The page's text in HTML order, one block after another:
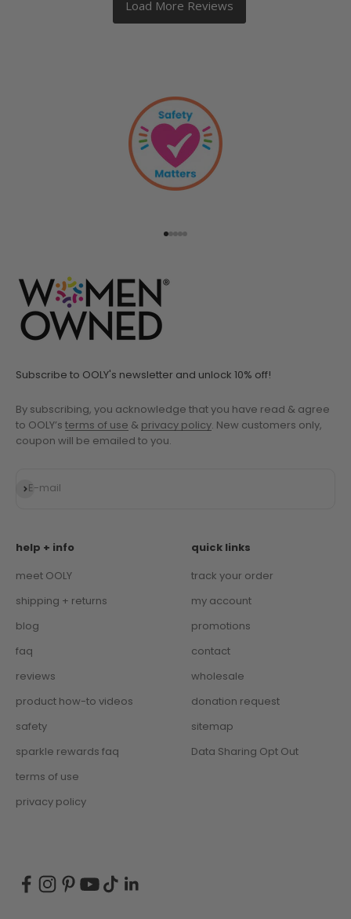
Subscribe to OOLY's newsletter and unlock 10% off!
By subscribing, you acknowledge that you have read & agree
to OOLY’s terms of use & privacy policy. New customers only,
coupon will be emailed to you.
E-mail
Subscribe
help + info
meet OOLY
shipping + returns
blog
faq
reviews
product how-to videos
safety
sparkle rewards faq
terms of use
privacy policy
quick links
track your order
my account
promotions
contact
wholesale
donation request
sitemap
Data Sharing Opt Out